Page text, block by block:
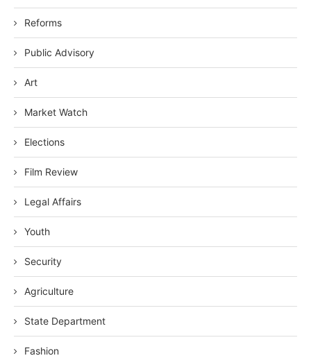
Reforms
Public Advisory
Art
Market Watch
Elections
Film Review
Legal Affairs
Youth
Security
Agriculture
State Department
Fashion